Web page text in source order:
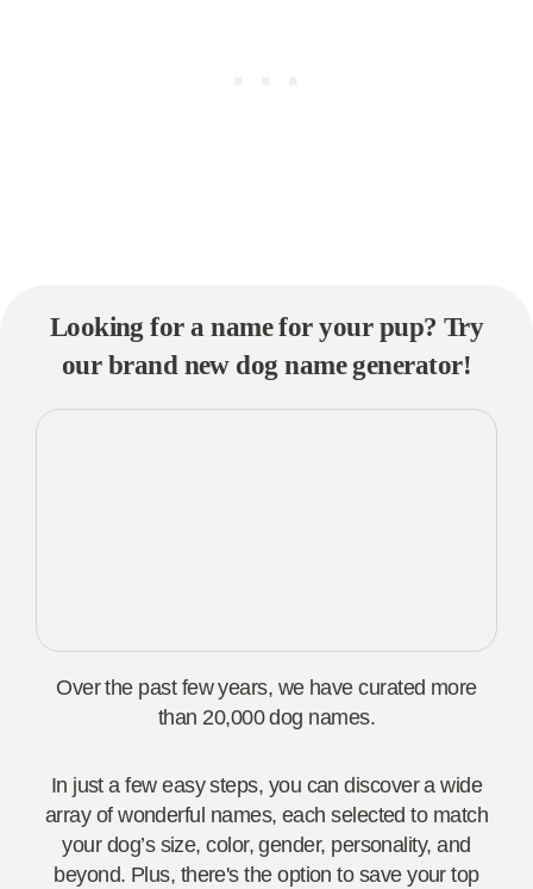
Looking for a name for your pup? Try
our brand new dog name generator!
Over the past few years, we have curated more
than 20,000 dog names.
In just a few easy steps, you can discover a wide
array of wonderful names, each selected to match
your dog’s size, color, gender, personality, and
beyond. Plus, there's the option to save your top